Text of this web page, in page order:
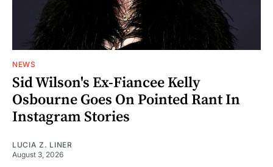
NEWS
Sid Wilson's Ex-Fiancee Kelly
Osbourne Goes On Pointed Rant In
Instagram Stories
LUCIA Z. LINER
August 3, 2026